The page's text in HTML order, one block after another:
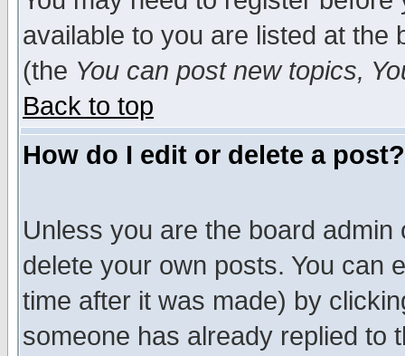
available to you are listed at the
(the You can post new topics,
Back to top
How do I edit or delete a post?
Unless you are the board
delete your own posts. You can
time after it was made) by
someone has already replied to